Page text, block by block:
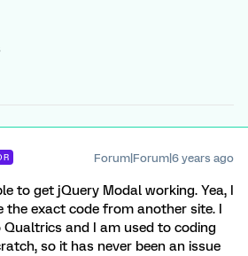
Forum|Forum|6 years ago
to get jQuery Modal working. Yea, I
the exact code from another site. I
and I am used to coding
so it has never been an issue